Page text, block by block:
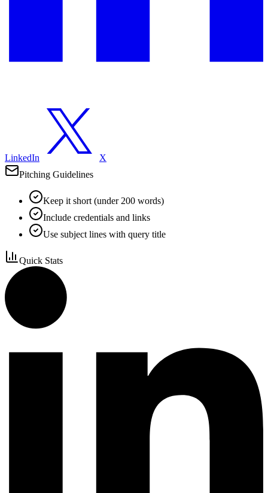
LinkedIn
X
Pitching Guidelines
Keep it short (under 200 words)
Include credentials and links
Use subject lines with query title
Quick Stats